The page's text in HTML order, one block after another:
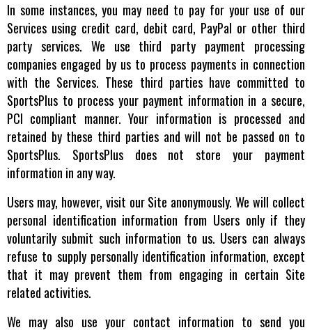
In some instances, you may need to pay for your use of our
Services using credit card, debit card, PayPal or other third
party services. We use third party payment processing
companies engaged by us to process payments in connection
with the Services. These third parties have committed to
SportsPlus to process your payment information in a secure,
PCI compliant manner. Your information is processed and
retained by these third parties and will not be passed on to
SportsPlus. SportsPlus does not store your payment
information in any way.
Users may, however, visit our Site anonymously. We will collect
personal identification information from Users only if they
voluntarily submit such information to us. Users can always
refuse to supply personally identification information, except
that it may prevent them from engaging in certain Site
related activities.
We may also use your contact information to send you